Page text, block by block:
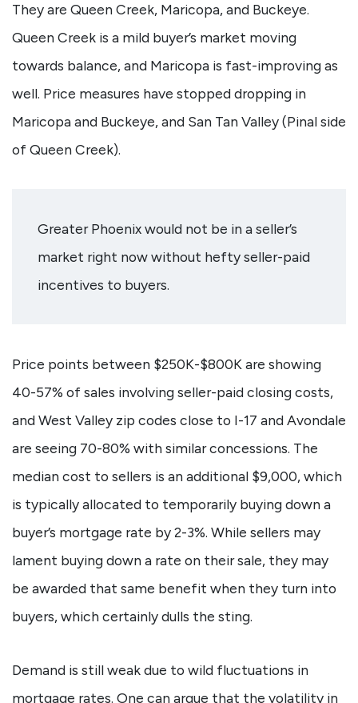
They are Queen Creek, Maricopa, and Buckeye.
Queen Creek is a mild buyer’s market moving
towards balance, and Maricopa is fast-improving as
well. Price measures have stopped dropping in
Maricopa and Buckeye, and San Tan Valley (Pinal side
of Queen Creek).
Greater Phoenix would not be in a seller’s
market right now without hefty seller-paid
incentives to buyers.
Price points between $250K-$800K are showing
40-57% of sales involving seller-paid closing costs,
and West Valley zip codes close to I-17 and Avondale
are seeing 70-80% with similar concessions. The
median cost to sellers is an additional $9,000, which
is typically allocated to temporarily buying down a
buyer’s mortgage rate by 2-3%. While sellers may
lament buying down a rate on their sale, they may
be awarded that same benefit when they turn into
buyers, which certainly dulls the sting.
Demand is still weak due to wild fluctuations in
mortgage rates. One can argue that the volatility in